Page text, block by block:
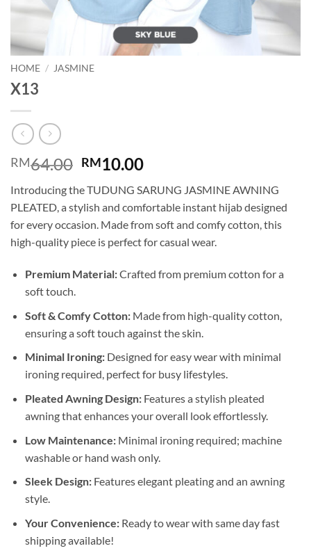
HOME / JASMINE
X13
RM64.00 Original
was:
RM64.00.
RM10.00Current
is:
RM10.00.
Introducing the TUDUNG SARUNG JASMINE AWNING
PLEATED, a stylish and comfortable instant hijab designed
for every occasion. Made from soft and comfy cotton, this
high-quality piece is perfect for casual wear.
Premium Material:Crafted from premium cotton for a
soft touch.
Soft & Comfy Cotton:Made from high-quality cotton,
ensuring a soft touch against the skin.
Minimal Ironing:Designed for easy wear with minimal
ironing required, perfect for busy lifestyles.
Pleated Awning Design:Features a stylish pleated
awning that enhances your overall look effortlessly.
Low Maintenance:Minimal ironing required; machine
washable or hand wash only.
Sleek Design:Features elegant pleating and an awning
style.
Your Convenience:Ready to wear with same day fast
shipping available!